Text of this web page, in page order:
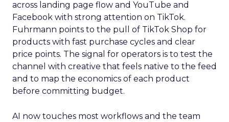
across landing page flow and YouTube and
Facebook with strong attention on TikTok.
Fuhrmann points to the pull of TikTok Shop for
products with fast purchase cycles and clear
price points. The signal for operators is to test the
channel with creative that feels native to the feed
and to map the economics of each product
before committing budget.
AI now touches most workflows and the team